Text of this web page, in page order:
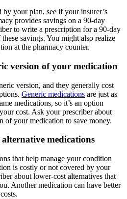
your plan, see if your insurer’s
provides savings on a 90-day
to write a prescription for a 90-day
savings. You might also realize
at the pharmacy counter.
version of your medication
version, and they generally cost
Generic medications are just as
medications, so it’s an option
cost. Ask your prescriber about
of your medication to save money.
medications
that help manage your condition
is costly or not covered by your
about lower-cost alternatives that
Another medication can have better